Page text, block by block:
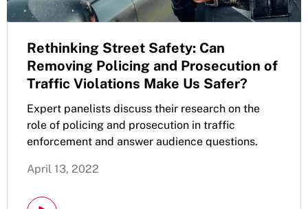
Rethinking Street Safety: Can
Removing Policing and Prosecution of
Traffic Violations Make Us Safer?
Expert panelists discuss their research on the
role of policing and prosecution in traffic
enforcement and answer audience questions.
April 13, 2022